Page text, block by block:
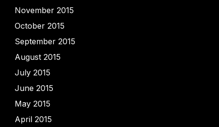
November 2015
October 2015
September 2015
August 2015
July 2015
June 2015
May 2015
April 2015